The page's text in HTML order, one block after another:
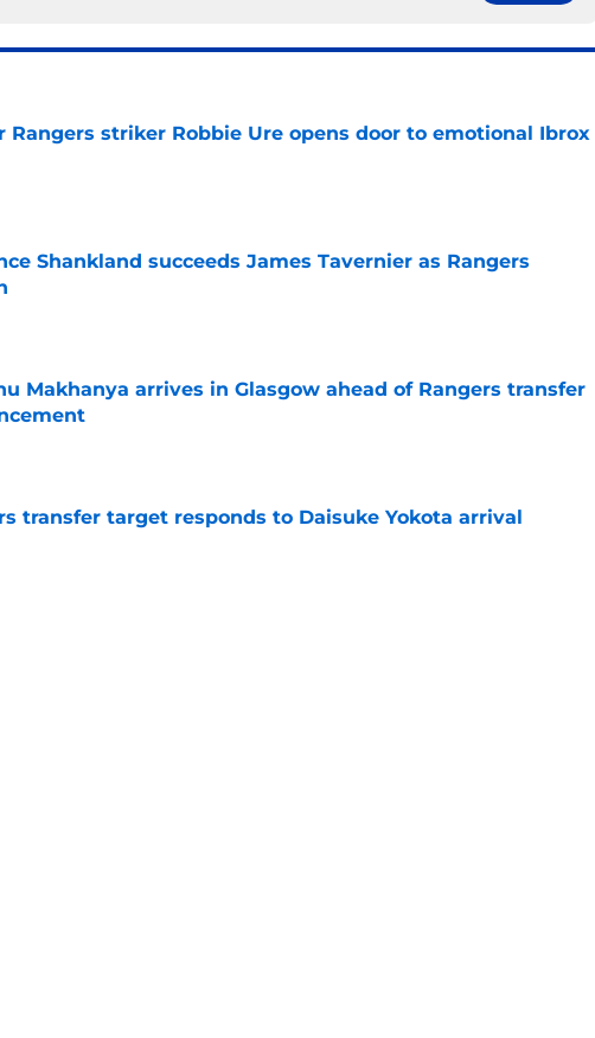
Rangers striker Robbie Ure opens door to emotional Ibrox
Shankland succeeds James Tavernier as Rangers
by on Invalid Date
Makhanya arrives in Glasgow ahead of Rangers transfer
by on Invalid Date
transfer target responds to Daisuke Yokota arrival